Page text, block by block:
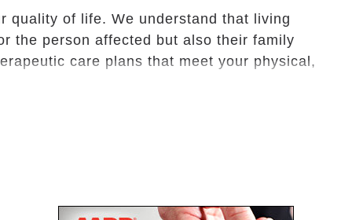
quality of life. We understand that living
the person affected but also their family
care plans that meet your physical,
do not require complex, round-the-clock
and dignity, we offer seniors friendly
providers.